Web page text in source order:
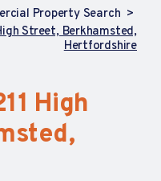
Property Search
Street, Berkhamsted,
Hertfordshire
High